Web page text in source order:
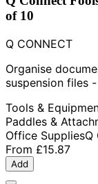
of 10
Q CONNECT
Organise
suspension files
Tools &
Paddles &
Office SuppliesQ
From £15.87
Add